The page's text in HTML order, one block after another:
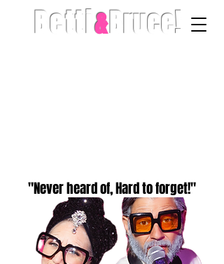
Betti&Bruce!
"Never heard of, Hard to forget!"